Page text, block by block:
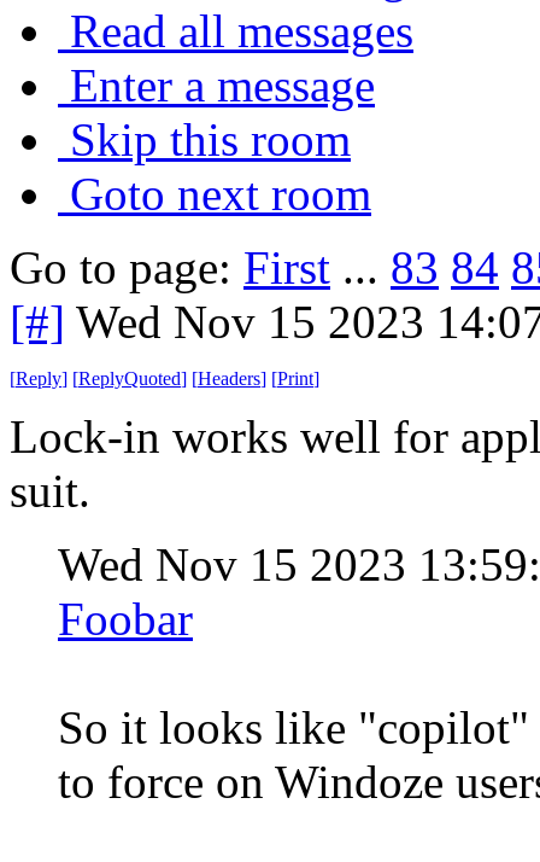
Read all messages
Enter a message
Skip this room
Goto next room
Go to page: First ... 83 84
[#] Wed Nov 15 2023
[Reply] [ReplyQuoted] [Headers] [Print]
Lock-in works well for
suit.
Wed Nov 15 2023
Foobar
So it looks like
to force on Windoze